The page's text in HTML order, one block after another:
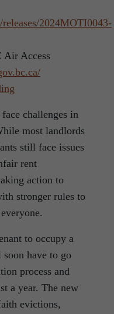
2024MOTI0043-
Air Access
challenges in
most landlords
still face issues
rent
action to
stronger rules to
to occupy a
have to go
process and
a year. The new
evictions,